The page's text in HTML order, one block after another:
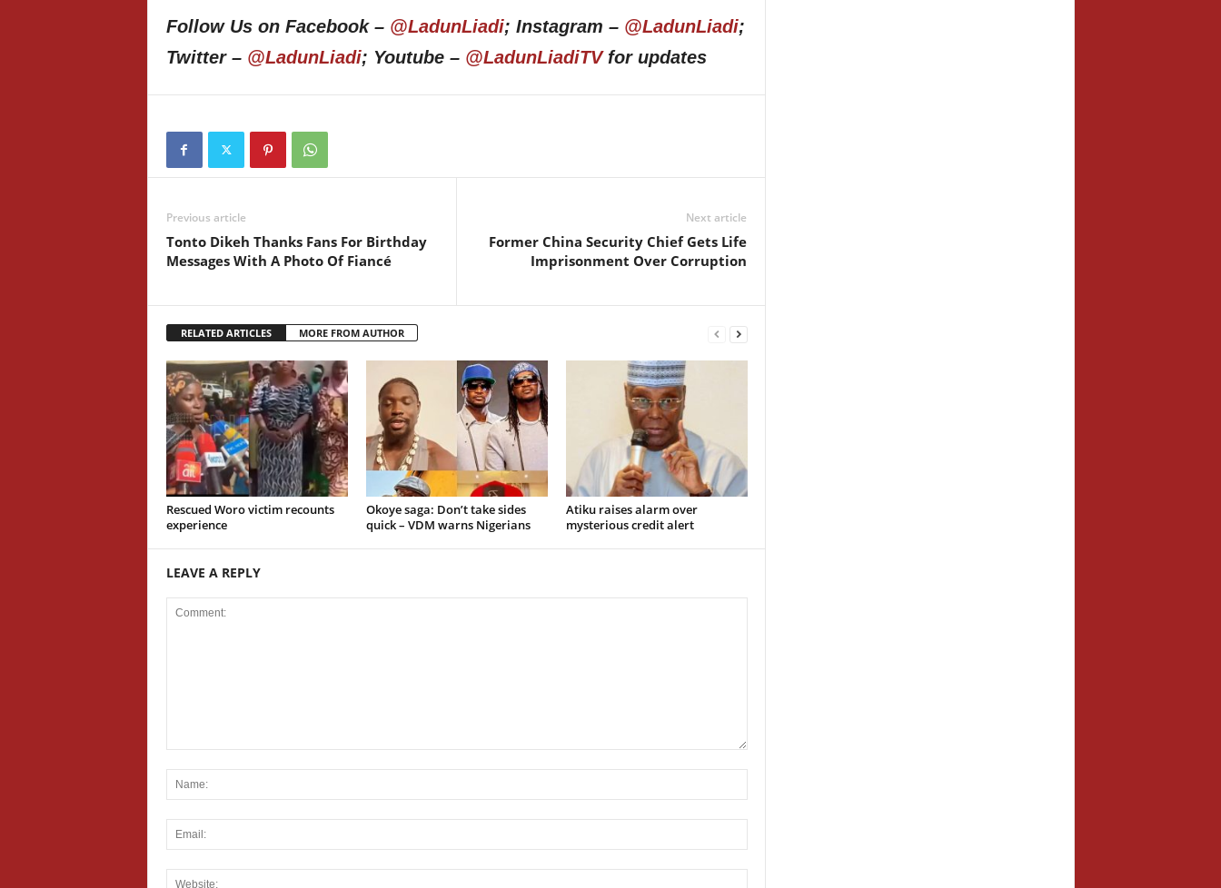
Follow Us on Facebook – @LadunLiadi; Instagram – @LadunLiadi;
Twitter – @LadunLiadi; Youtube – @LadunLiadiTVfor updates
Previous article
Tonto Dikeh Thanks Fans For Birthday
Messages With A Photo Of Fiancé
Next article
Former China Security Chief Gets Life
Imprisonment Over Corruption
RELATED ARTICLES MORE FROM AUTHOR
Rescued Woro victim recounts
experience
Okoye saga: Don’t take sides
quick – VDM warns Nigerians
Atiku raises alarm over
mysterious credit alert
LEAVE A REPLY